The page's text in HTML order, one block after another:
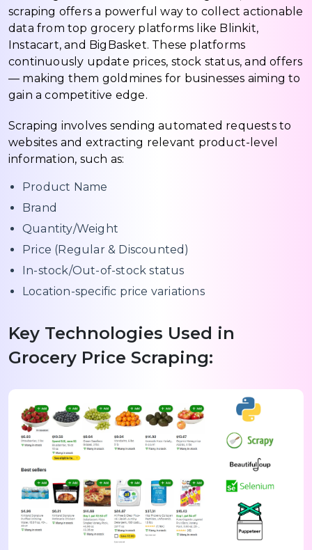
scraping offers a powerful way to collect actionable
data from top grocery platforms like Blinkit,
Instacart, and BigBasket. These platforms
continuously update prices, stock status, and offers
— making them goldmines for businesses aiming to
gain a competitive edge.
Scraping involves sending automated requests to
websites and extracting relevant product-level
information, such as:
Product Name
Brand
Quantity/Weight
Price (Regular & Discounted)
In-stock/Out-of-stock status
Location-specific price variations
Key Technologies Used in
Grocery Price Scraping: